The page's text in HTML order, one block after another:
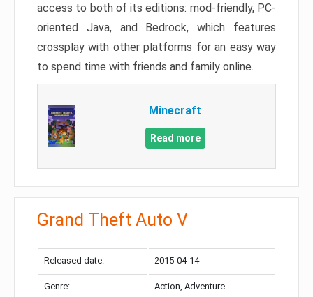
access to both of its editions: mod-friendly, PC-
oriented Java, and Bedrock, which features
crossplay with other platforms for an easy way
to spend time with friends and family online.
Minecraft
Read more
Grand Theft Auto V
Released date: 2015-04-14
Genre: Action, Adventure